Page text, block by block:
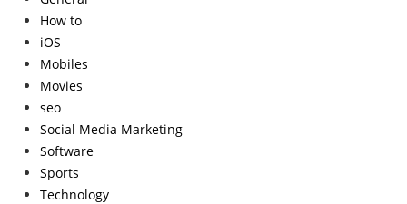
How to
iOS
Mobiles
Movies
seo
Social Media Marketing
Software
Sports
Technology